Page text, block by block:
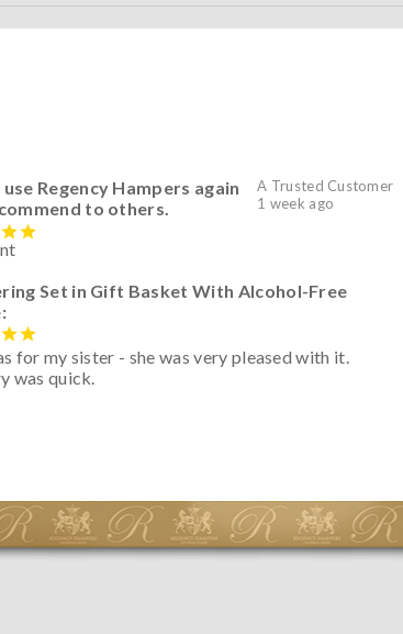
A Trusted Customer
1 week ago
Regency Hampers again
to others.
Set in Gift Basket With Alcohol-Free
for my sister - she was very pleased with it.
was quick.